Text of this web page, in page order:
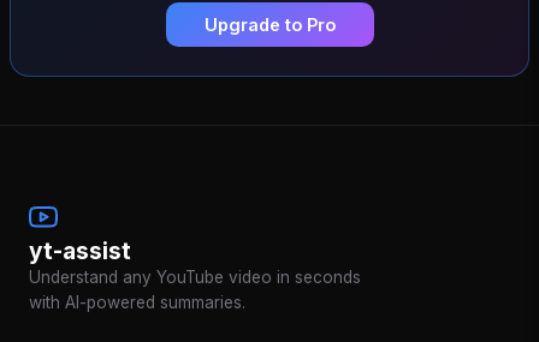
Upgrade to Pro
yt-assist
Understand any YouTube video in seconds
with AI-powered summaries.